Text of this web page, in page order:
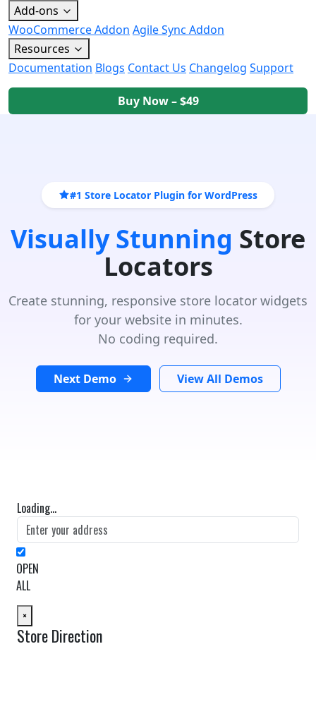
Add-ons
WooCommerce Addon Agile Sync Addon
Resources
Documentation Blogs Contact Us Changelog Support
Buy Now – $49
#1 Store Locator Plugin for WordPress
Visually Stunning Store
Locators
Create stunning, responsive store locator widgets
for your website in minutes.
No coding required.
Next Demo View All Demos
Loading...
OPEN
ALL
×
Store Direction